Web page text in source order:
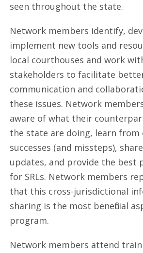
seen throughout the state.
Network members identify,
implement new tools and
local courthouses and work
stakeholders to facilitate
communication and
these issues. Network
aware of what their
the state are doing, learn from
successes (and missteps),
updates, and provide the best
for SRLs. Network members
that this cross-jurisdictional
sharing is the most beneficial
program.
Network members attend